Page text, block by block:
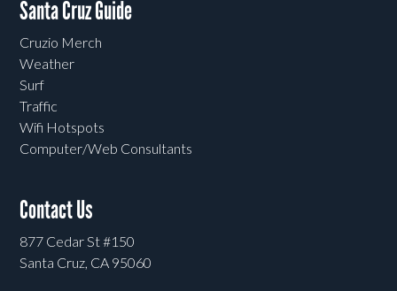
Santa Cruz Guide
Cruzio Merch
Weather
Surf
Traffic
Wifi Hotspots
Computer/Web Consultants
Contact Us
877 Cedar St #150
Santa Cruz, CA 95060